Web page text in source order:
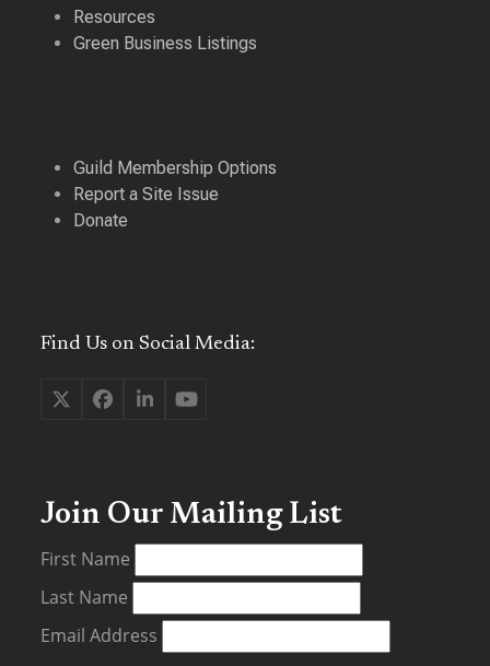
Resources
Green Business Listings
Guild Membership Options
Report a Site Issue
Donate
Find Us on Social Media:
TwitterFacebook
LinkedInYouTube
Join Our Mailing List
First Name
Last Name
Email Address